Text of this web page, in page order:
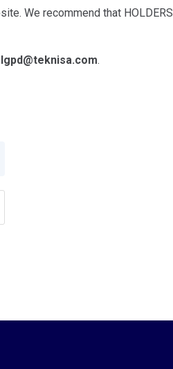
We recommend that HOLDERS
.